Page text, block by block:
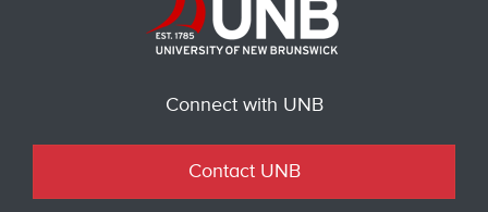
Connect with UNB
Contact UNB